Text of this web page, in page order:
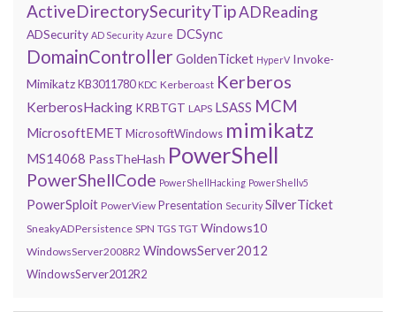
ActiveDirectorySecurityTipADReading
ADSecurity AD Security Azure DCSync
DomainControllerGoldenTicket HyperV Invoke-
MimikatzKB3011780 KDC Kerberoast Kerberos
KerberosHacking KRBTGT LAPS LSASS MCM
MicrosoftEMET MicrosoftWindows mimikatz
MS14068 PassTheHash PowerShell
PowerShellCode PowerShellHacking PowerShellv5
PowerSploit PowerView Presentation Security SilverTicket
SneakyADPersistence SPN TGS TGT Windows10
WindowsServer2008R2 WindowsServer2012
WindowsServer2012R2